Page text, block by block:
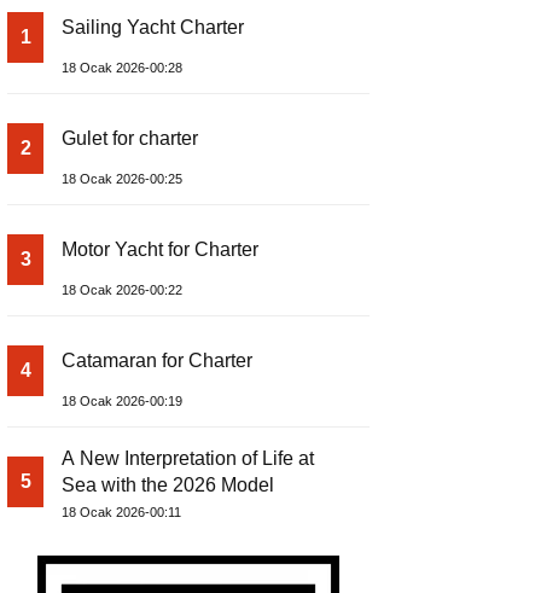
1 Sailing Yacht Charter
18 Ocak 2026-00:28
2 Gulet for charter
18 Ocak 2026-00:25
3 Motor Yacht for Charter
18 Ocak 2026-00:22
4 Catamaran for Charter
18 Ocak 2026-00:19
5
A New Interpretation of Life at
Sea with the 2026 Model
18 Ocak 2026-00:11